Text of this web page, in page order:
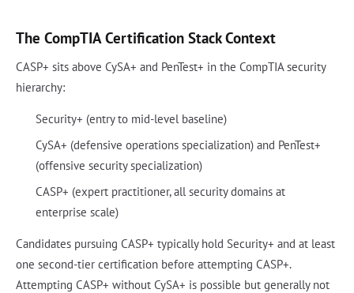
The CompTIA Certification Stack Context
CASP+ sits above CySA+ and PenTest+ in the CompTIA security
hierarchy:
Security+ (entry to mid-level baseline)
CySA+ (defensive operations specialization) and PenTest+
(offensive security specialization)
CASP+ (expert practitioner, all security domains at
enterprise scale)
Candidates pursuing CASP+ typically hold Security+ and at least
one second-tier certification before attempting CASP+.
Attempting CASP+ without CySA+ is possible but generally not